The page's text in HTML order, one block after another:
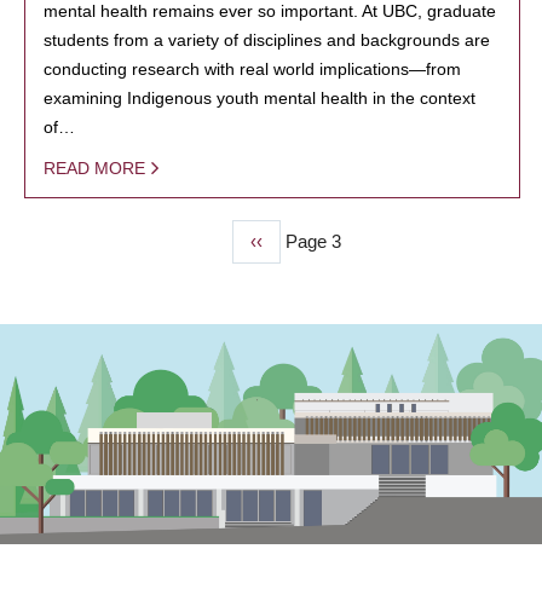
mental health remains ever so important. At UBC, graduate
students from a variety of disciplines and backgrounds are
conducting research with real world implications—from
examining Indigenous youth mental health in the context
of…
READ MORE
Previous
page
‹‹ Page 3